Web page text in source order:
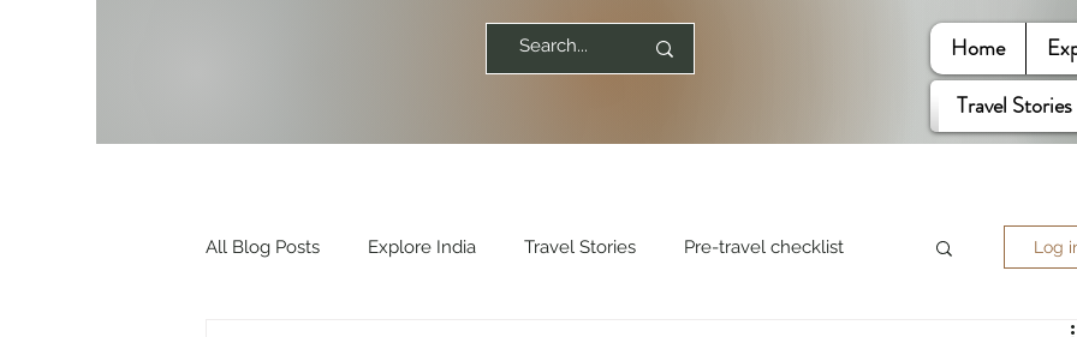
Home
Travel Stories
All Blog Posts Explore India Travel Stories Pre-travel checklist Log